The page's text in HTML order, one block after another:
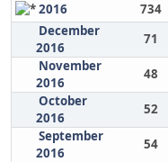
2016
734
December
2016
71
November
2016
48
October
2016
52
September
2016
54